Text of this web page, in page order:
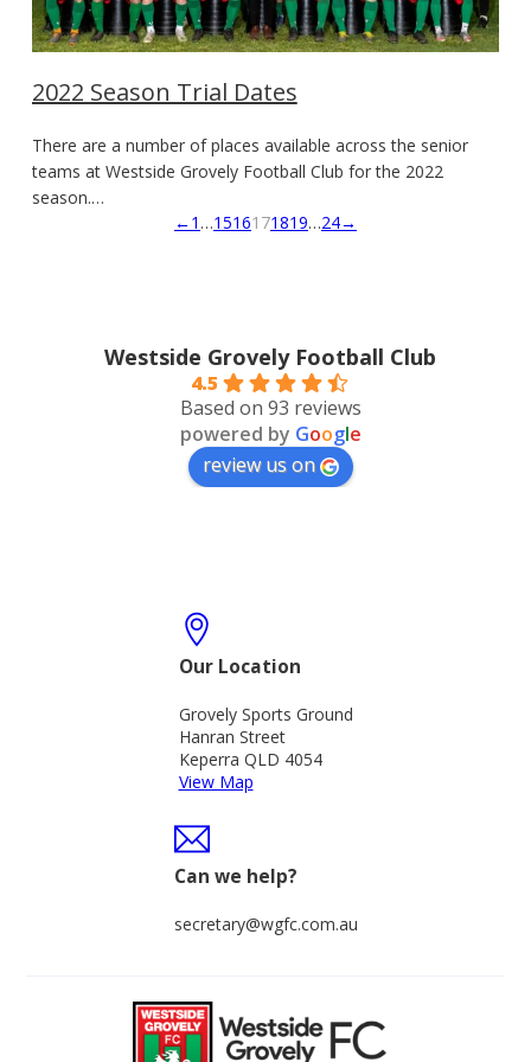
2022 Season Trial Dates
There are a number of places available across the senior
teams at Westside Grovely Football Club for the 2022
season.…
←1 …1516171819…24→
Westside Grovely Football Club
4.5
Based on 93 reviews
powered by Google
review us on
Our Location
Grovely Sports Ground
Hanran Street
Keperra QLD 4054
View Map
Can we help?
secretary@wgfc.com.au